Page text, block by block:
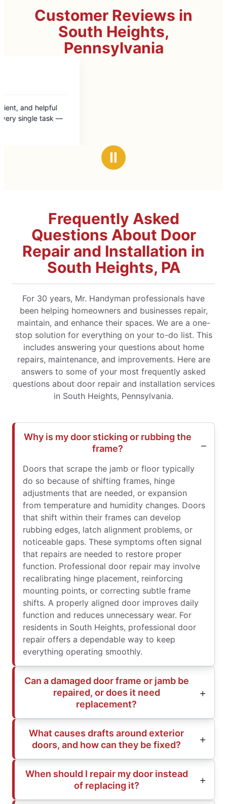
Customer Reviews in
South Heights,
Pennsylvania
Ⅱ
Frequently Asked
Questions About Door
Repair and Installation in
South Heights, PA
For 30 years, Mr. Handyman professionals have
been helping homeowners and businesses repair,
maintain, and enhance their spaces. We are a one-
stop solution for everything on your to-do list. This
includes answering your questions about home
repairs, maintenance, and improvements. Here are
answers to some of your most frequently asked
questions about door repair and installation services
in South Heights, Pennsylvania.
Why is my door sticking or rubbing the
frame?
Doors that scrape the jamb or floor typically
do so because of shifting frames, hinge
adjustments that are needed, or expansion
from temperature and humidity changes. Doors
that shift within their frames can develop
rubbing edges, latch alignment problems, or
noticeable gaps. These symptoms often signal
that repairs are needed to restore proper
function. Professional door repair may involve
recalibrating hinge placement, reinforcing
mounting points, or correcting subtle frame
shifts. A properly aligned door improves daily
function and reduces unnecessary wear. For
residents in South Heights, professional door
repair offers a dependable way to keep
everything operating smoothly.
Can a damaged door frame or jamb be
repaired, or does it need
replacement?
What causes drafts around exterior
doors, and how can they be fixed?
When should I repair my door instead
of replacing it?